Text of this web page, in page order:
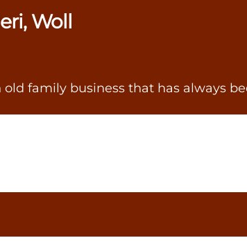
Woll
family business that has always